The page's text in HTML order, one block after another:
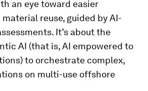
an eye toward easier
reuse, guided by AI-
It’s about the
AI (that is, AI empowered to
to orchestrate complex,
on multi-use offshore